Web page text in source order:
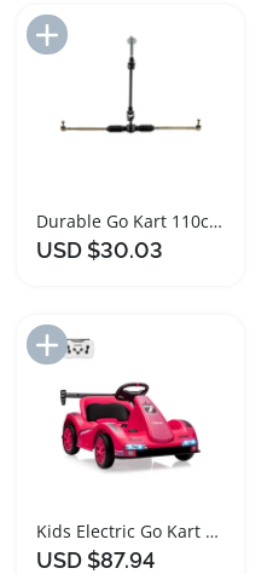
Add to Import List
Durable Go Kart 110cc Axle Steering Wheel Kit
USD $30.03
Add to Import List
Kids Electric Go Kart with Dual Motors and Lights
USD $87.94